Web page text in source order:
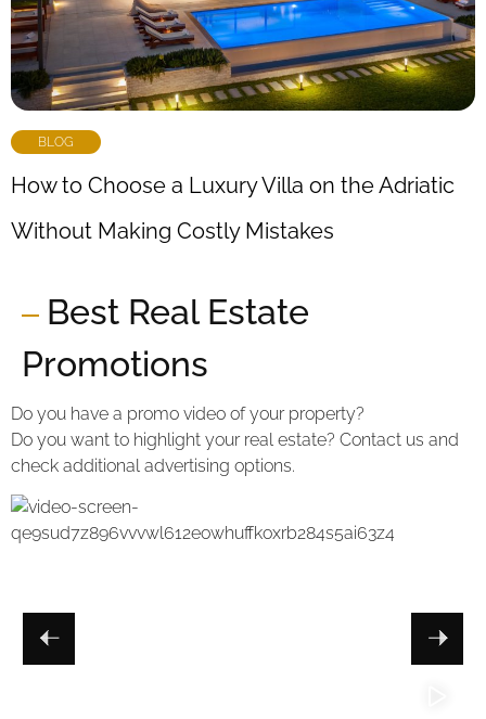
BLOG
How to Choose a Luxury Villa on the Adriatic
Without Making Costly Mistakes
Best Real Estate
Promotions
Do you have a promo video of your property?
Do you want to highlight your real estate? Contact us and
check additional advertising options.